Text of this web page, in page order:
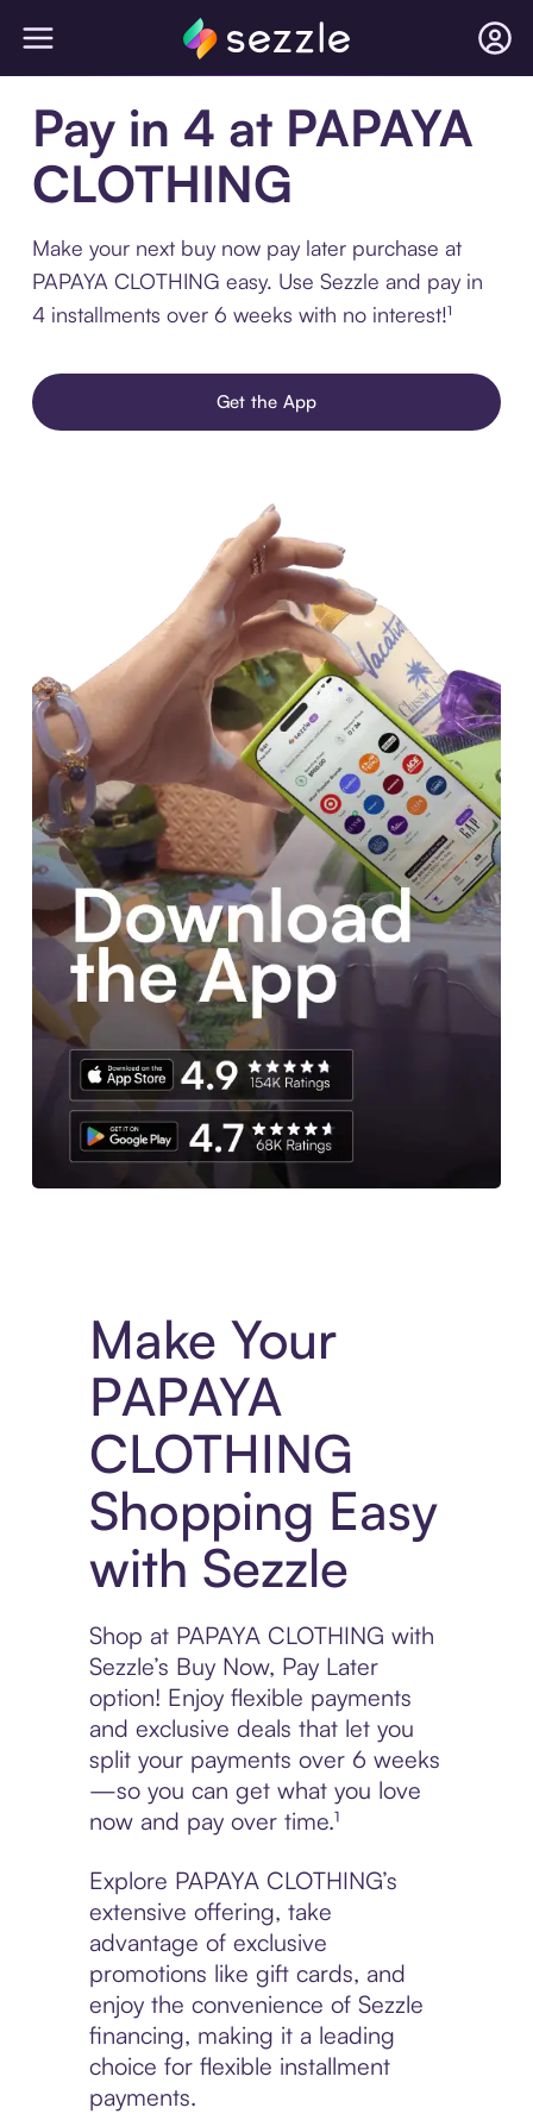
Pay in 4 at PAPAYA
CLOTHING
Make your next buy now pay later purchase at
PAPAYA CLOTHING easy. Use Sezzle and pay in
4 installments over 6 weeks with no interest!¹
Get the App
Make Your
PAPAYA
CLOTHING
Shopping Easy
with Sezzle
Shop at PAPAYA CLOTHING with
Sezzle’s Buy Now, Pay Later
option! Enjoy flexible payments
and exclusive deals that let you
split your payments over 6 weeks
—so you can get what you love
now and pay over time.¹
Explore PAPAYA CLOTHING’s
extensive offering, take
advantage of exclusive
promotions like gift cards, and
enjoy the convenience of Sezzle
financing, making it a leading
choice for flexible installment
payments.